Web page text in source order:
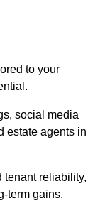
to your
social media
estate agents in
tenant reliability,
term gains.